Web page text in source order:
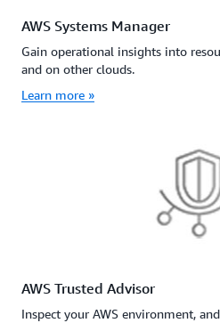
AWS Systems Manager
Gain operational insights into
and on other clouds.
Learn more »
AWS Trusted Advisor
Inspect your AWS environment,